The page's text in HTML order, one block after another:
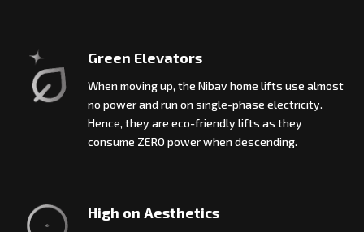
Green Elevators
When moving up, the Nibav home lifts use almost
no power and run on single-phase electricity.
Hence, they are eco-friendly lifts as they
consume ZERO power when descending.
High on Aesthetics